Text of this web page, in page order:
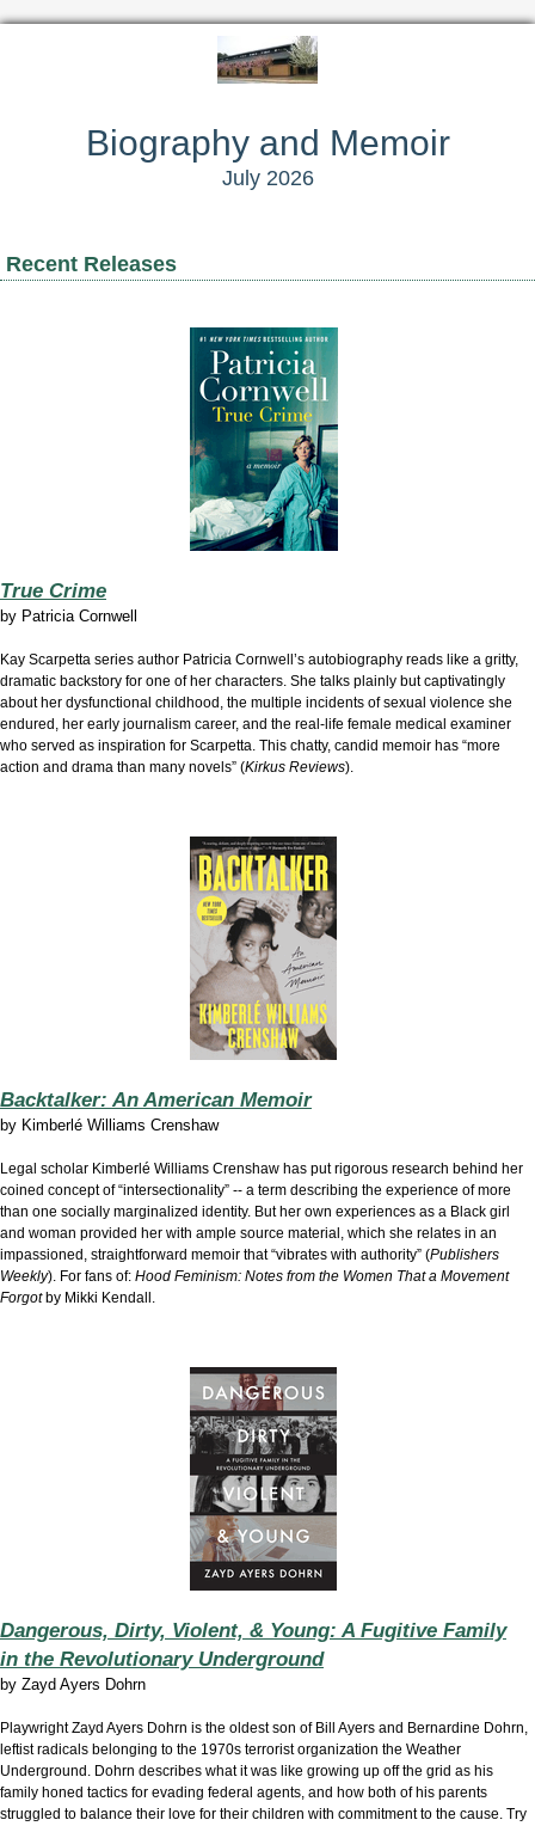
Biography and Memoir
July 2026
Recent Releases
True Crime
by Patricia Cornwell
Kay Scarpetta series author Patricia Cornwell’s autobiography reads like a gritty,
dramatic backstory for one of her characters. She talks plainly but captivatingly
about her dysfunctional childhood, the multiple incidents of sexual violence she
endured, her early journalism career, and the real-life female medical examiner
who served as inspiration for Scarpetta. This chatty, candid memoir has “more
action and drama than many novels” (Kirkus Reviews).
Backtalker: An American Memoir
by Kimberlé Williams Crenshaw
Legal scholar Kimberlé Williams Crenshaw has put rigorous research behind her
coined concept of “intersectionality” -- a term describing the experience of more
than one socially marginalized identity. But her own experiences as a Black girl
and woman provided her with ample source material, which she relates in an
impassioned, straightforward memoir that “vibrates with authority” (Publishers
Weekly). For fans of: Hood Feminism: Notes from the Women That a Movement
Forgotby Mikki Kendall.
Dangerous, Dirty, Violent, & Young: A Fugitive Family
in the Revolutionary Underground
by Zayd Ayers Dohrn
Playwright Zayd Ayers Dohrn is the oldest son of Bill Ayers and Bernardine Dohrn,
leftist radicals belonging to the 1970s terrorist organization the Weather
Underground. Dohrn describes what it was like growing up off the grid as his
family honed tactics for evading federal agents, and how both of his parents
struggled to balance their love for their children with commitment to the cause. Try